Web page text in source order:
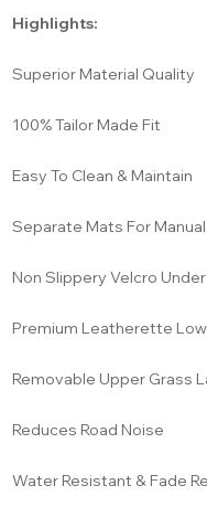
Highlights:
Superior Material Quality
100% Tailor Made Fit
Easy To Clean & Maintain
Separate Mats For
Non Slippery Velcro
Premium Leatherette
Removable Upper Grass
Reduces Road Noise
Water Resistant & Fade